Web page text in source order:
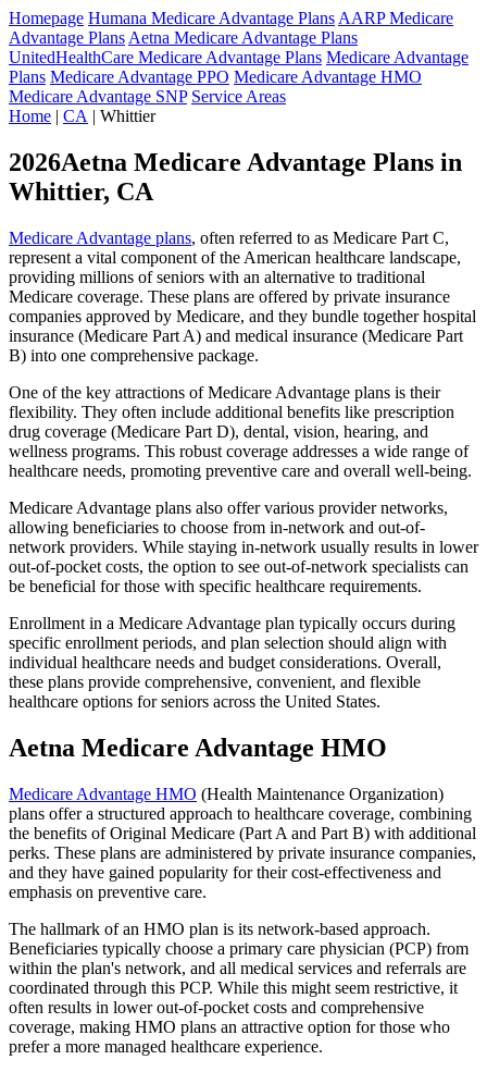
Homepage Humana Medicare Advantage Plans AARP Medicare
Advantage Plans Aetna Medicare Advantage Plans
UnitedHealthCare Medicare Advantage Plans Medicare Advantage
Plans Medicare Advantage PPO Medicare Advantage HMO
Medicare Advantage SNP Service Areas
Home | CA | Whittier
2026Aetna Medicare Advantage Plans in
Whittier, CA
Medicare Advantage plans, often referred to as Medicare Part C,
represent a vital component of the American healthcare landscape,
providing millions of seniors with an alternative to traditional
Medicare coverage. These plans are offered by private insurance
companies approved by Medicare, and they bundle together hospital
insurance (Medicare Part A) and medical insurance (Medicare Part
B) into one comprehensive package.
One of the key attractions of Medicare Advantage plans is their
flexibility. They often include additional benefits like prescription
drug coverage (Medicare Part D), dental, vision, hearing, and
wellness programs. This robust coverage addresses a wide range of
healthcare needs, promoting preventive care and overall well-being.
Medicare Advantage plans also offer various provider networks,
allowing beneficiaries to choose from in-network and out-of-
network providers. While staying in-network usually results in lower
out-of-pocket costs, the option to see out-of-network specialists can
be beneficial for those with specific healthcare requirements.
Enrollment in a Medicare Advantage plan typically occurs during
specific enrollment periods, and plan selection should align with
individual healthcare needs and budget considerations. Overall,
these plans provide comprehensive, convenient, and flexible
healthcare options for seniors across the United States.
Aetna Medicare Advantage HMO
Medicare Advantage HMO (Health Maintenance Organization)
plans offer a structured approach to healthcare coverage, combining
the benefits of Original Medicare (Part A and Part B) with additional
perks. These plans are administered by private insurance companies,
and they have gained popularity for their cost-effectiveness and
emphasis on preventive care.
The hallmark of an HMO plan is its network-based approach.
Beneficiaries typically choose a primary care physician (PCP) from
within the plan's network, and all medical services and referrals are
coordinated through this PCP. While this might seem restrictive, it
often results in lower out-of-pocket costs and comprehensive
coverage, making HMO plans an attractive option for those who
prefer a more managed healthcare experience.